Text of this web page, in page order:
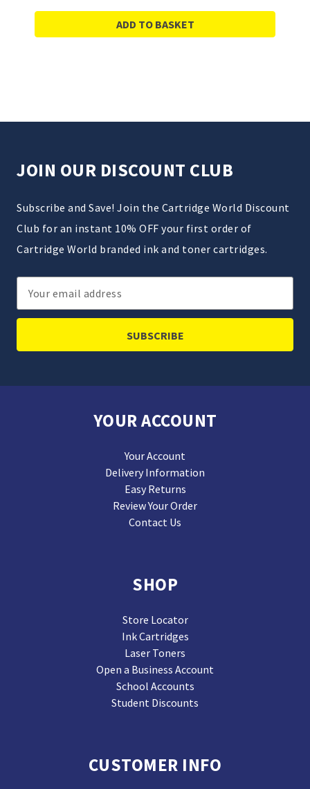
ADD TO BASKET
JOIN OUR DISCOUNT CLUB
Subscribe and Save! Join the Cartridge World Discount
Club for an instant 10% OFF your first order of
Cartridge World branded ink and toner cartridges.
Email
Address
YOUR ACCOUNT
Your Account
Delivery Information
Easy Returns
Review Your Order
Contact Us
SHOP
Store Locator
Ink Cartridges
Laser Toners
Open a Business Account
School Accounts
Student Discounts
CUSTOMER INFO